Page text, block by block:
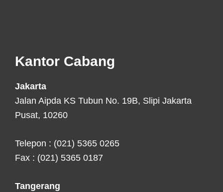
Kantor Cabang
Jakarta
Jalan Aipda KS Tubun No. 19B, Slipi Jakarta
Pusat, 10260
Telepon : (021) 5365 0265
Fax : (021) 5365 0187
Tangerang